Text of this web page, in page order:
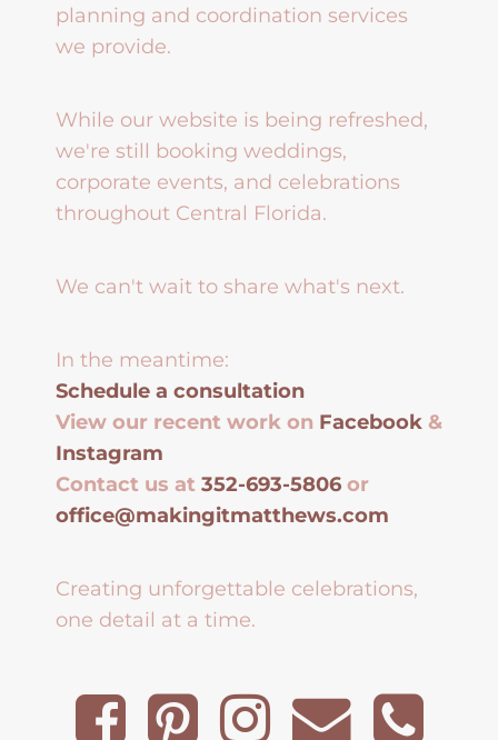
planning and coordination services
we provide.
While our website is being refreshed,
we're still booking weddings,
corporate events, and celebrations
throughout Central Florida.
We can't wait to share what's next.
In the meantime:
Schedule a consultation
View our recent work on Facebook &
Instagram
Contact us at 352-693-5806 or
office@makingitmatthews.com
Creating unforgettable celebrations,
one detail at a time.